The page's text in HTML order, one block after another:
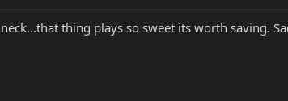
thing plays so sweet its worth saving.